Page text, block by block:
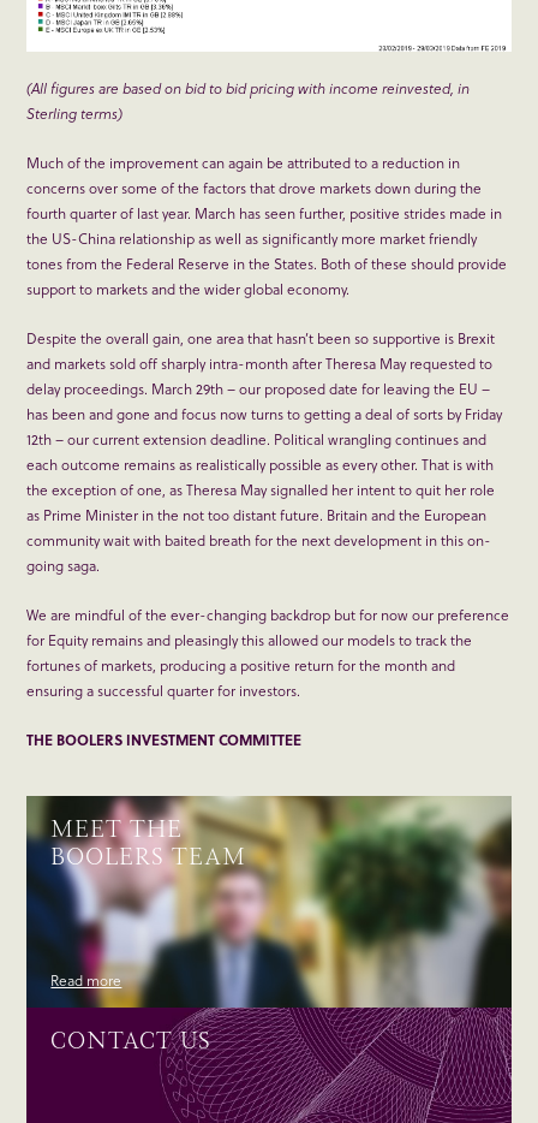
(All figures are based on bid to bid pricing with income reinvested, in
Sterling terms)
Much of the improvement can again be attributed to a reduction in
concerns over some of the factors that drove markets down during the
fourth quarter of last year. March has seen further, positive strides made in
the US-China relationship as well as significantly more market friendly
tones from the Federal Reserve in the States. Both of these should provide
support to markets and the wider global economy.
Despite the overall gain, one area that hasn’t been so supportive is Brexit
and markets sold off sharply intra-month after Theresa May requested to
delay proceedings. March 29th– our proposed date for leaving the EU –
has been and gone and focus now turns to getting a deal of sorts by Friday
12th– our current extension deadline. Political wrangling continues and
each outcome remains as realistically possible as every other. That is with
the exception of one, as Theresa May signalled her intent to quit her role
as Prime Minister in the not too distant future. Britain and the European
community wait with baited breath for the next development in this on-
going saga.
We are mindful of the ever-changing backdrop but for now our preference
for Equity remains and pleasingly this allowed our models to track the
fortunes of markets, producing a positive return for the month and
ensuring a successful quarter for investors.
THE BOOLERS INVESTMENT COMMITTEE
MEET THE
BOOLERS TEAM
Read more
CONTACT US